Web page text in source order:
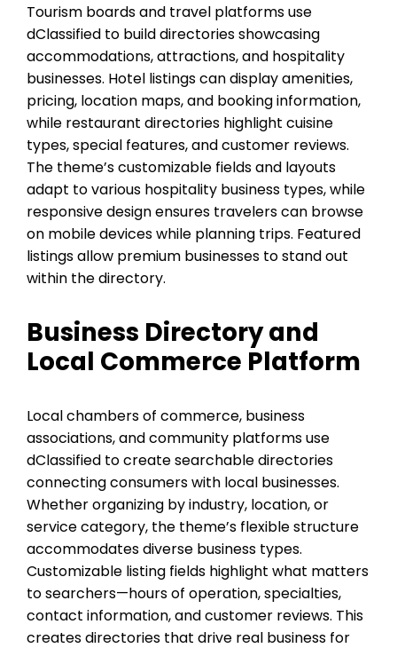
Tourism boards and travel platforms use
dClassified to build directories showcasing
accommodations, attractions, and hospitality
businesses. Hotel listings can display amenities,
pricing, location maps, and booking information,
while restaurant directories highlight cuisine
types, special features, and customer reviews.
The theme’s customizable fields and layouts
adapt to various hospitality business types, while
responsive design ensures travelers can browse
on mobile devices while planning trips. Featured
listings allow premium businesses to stand out
within the directory.
Business Directory and
Local Commerce Platform
Local chambers of commerce, business
associations, and community platforms use
dClassified to create searchable directories
connecting consumers with local businesses.
Whether organizing by industry, location, or
service category, the theme’s flexible structure
accommodates diverse business types.
Customizable listing fields highlight what matters
to searchers—hours of operation, specialties,
contact information, and customer reviews. This
creates directories that drive real business for